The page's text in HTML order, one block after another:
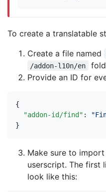
To create a translatable
Create a file named
/addon-l10n/en
Provide an ID for
{
"addon-id/find" :
}
Make sure to
userscript. The first
look like this: